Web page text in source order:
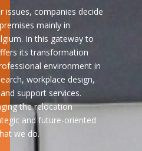
companies decide
mainly in
In this gateway to
its transformation
environment in
workplace design,
support services.
the relocation
and future-oriented
we do.